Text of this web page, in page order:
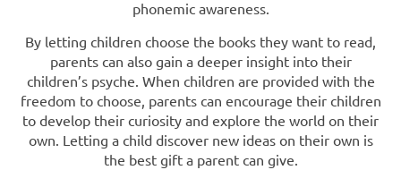
phonemic awareness.
By letting children choose the books they want to read,
parents can also gain a deeper insight into their
children’s psyche. When children are provided with the
freedom to choose, parents can encourage their children
to develop their curiosity and explore the world on their
own. Letting a child discover new ideas on their own is
the best gift a parent can give.